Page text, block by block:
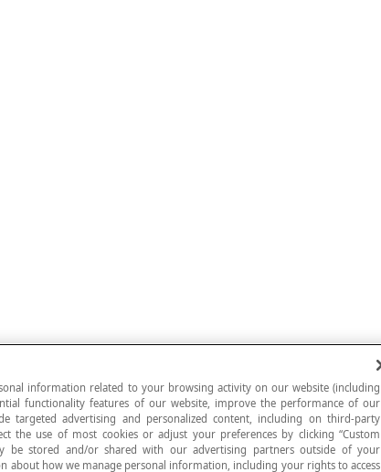
information related to your browsing activity on our website (including
functionality features of our website, improve the performance of our
targeted advertising and personalized content, including on third-party
the use of most cookies or adjust your preferences by clicking “Custom
be stored and/or shared with our advertising partners outside of your
about how we manage personal information, including your rights to access